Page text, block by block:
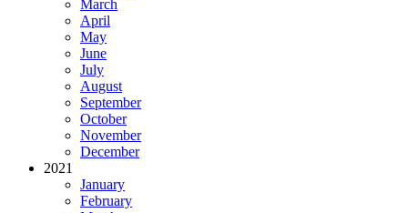
March
April
May
June
July
August
September
October
November
December
2021
January
February